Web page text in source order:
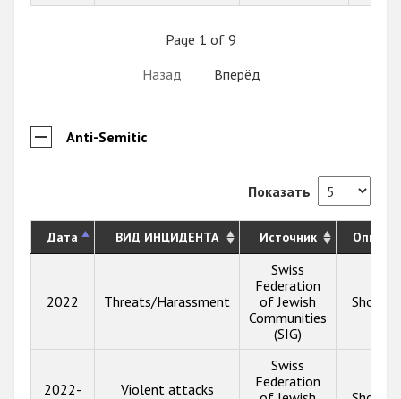
Page 1 of 9
Назад
Вперёд
Anti-Semitic
Показать
Дата ВИД ИНЦИДЕНТА Источник
2022 Threats/Harassment
Swiss
Federation
of Jewish
Communities
(SIG)
Show
2022-
Violent attacks
Swiss
Federation